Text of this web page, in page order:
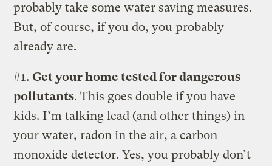
probably take some water saving measures.
But, of course, if you do, you probably
already are.
#1. Get your home tested for dangerous
pollutants. This goes double if you have
kids. I’m talking lead (and other things) in
your water, radon in the air, a carbon
monoxide detector. Yes, you probably don’t